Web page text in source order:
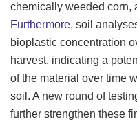
chemically weeded corn,
Furthermore, soil
bioplastic concentration
harvest, indicating a
of the material over time
soil. A new round of
further strengthen these